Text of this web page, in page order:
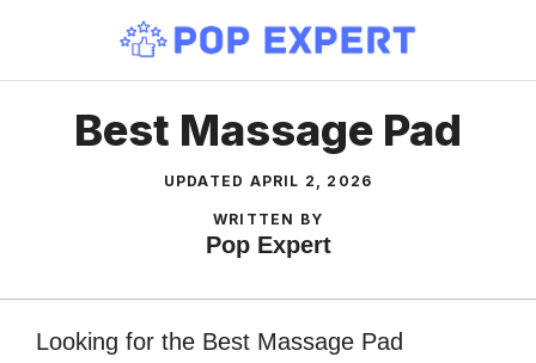
content
Best Massage Pad
UPDATED APRIL 2, 2026
WRITTEN BY
Pop Expert
Looking for the Best Massage Pad